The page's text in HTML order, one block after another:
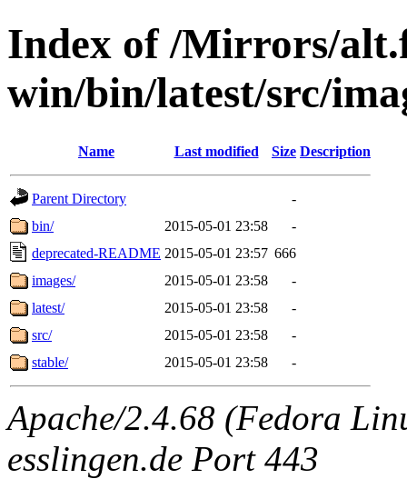
Index of /Mirrors/
win/bin/latest/src/
Name Last modified Size Description
Parent Directory
-
bin/
2015-05-01 23:58
-
deprecated-README 2015-05-01 23:57 666
images/
2015-05-01 23:58
-
latest/
2015-05-01 23:58
-
src/
2015-05-01 23:58
-
stable/
2015-05-01 23:58 -
Apache/2.4.68 (Fedora
esslingen.de Port 443